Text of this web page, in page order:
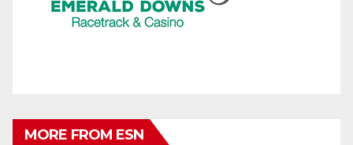
MORE FROM ESN